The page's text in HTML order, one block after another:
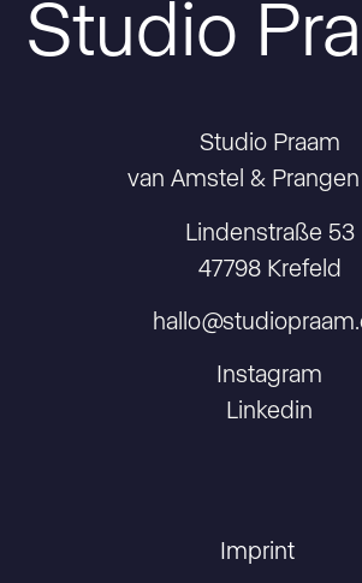
Studio
Studio Praam
van Amstel & Prangen
Lindenstraße 53
47798 Krefeld
Instagram
Linkedin
Imprint